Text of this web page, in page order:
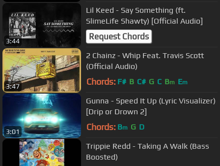
3:44
Lil Keed - Say Something (ft.
SlimeLife Shawty) [Official Audio]
Request Chords
3:47
2 Chainz - Whip Feat. Travis Scott
(Official Audio)
Chords: F# B C# G C Bm Em
3:01
Gunna - Speed It Up (Lyric Visualizer)
[Drip or Drown 2]
Chords: Bm G D
Trippie Redd - Taking A Walk (Bass
Boosted)